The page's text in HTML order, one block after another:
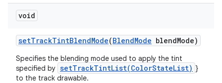
void
setTrackTintBlendMode(BlendMode blendMode)
Specifies the blending mode used to apply the tint
specified by setTrackTintList(ColorStateList) }
to the track drawable.